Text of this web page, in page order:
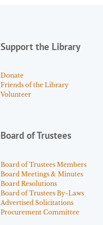
Support the Library
Donate
Friends of the Library
Volunteer
Board of Trustees
Board of Trustees Members
Board Meetings & Minutes
Board Resolutions
Board of Trustees By-Laws
Advertised Solicitations
Procurement Committee